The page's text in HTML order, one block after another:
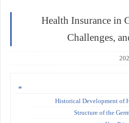
Health Insurance in
Challenges,
Historical Development of
Structure of the